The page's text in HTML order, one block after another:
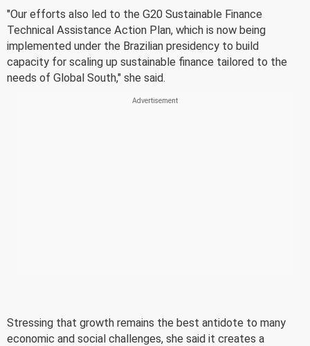
"Our efforts also led to the G20 Sustainable Finance
Technical Assistance Action Plan, which is now being
implemented under the Brazilian presidency to build
capacity for scaling up sustainable finance tailored to the
needs of Global South," she said.
Stressing that growth remains the best antidote to many
economic and social challenges, she said it creates a